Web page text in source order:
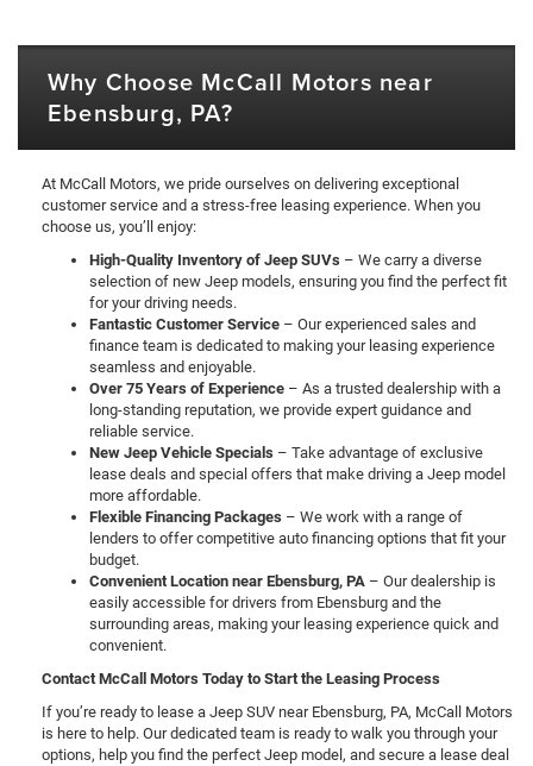
Why Choose McCall Motors near
Ebensburg, PA?
At McCall Motors, we pride ourselves on delivering exceptional
customer service and a stress-free leasing experience. When you
choose us, you’ll enjoy:
High-Quality Inventory of Jeep SUVs – We carry a diverse
selection of new Jeep models, ensuring you find the perfect fit
for your driving needs.
Fantastic Customer Service – Our experienced sales and
finance team is dedicated to making your leasing experience
seamless and enjoyable.
Over 75 Years of Experience – As a trusted dealership with a
long-standing reputation, we provide expert guidance and
reliable service.
New Jeep Vehicle Specials – Take advantage of exclusive
lease deals and special offers that make driving a Jeep model
more affordable.
Flexible Financing Packages – We work with a range of
lenders to offer competitive auto financing options that fit your
budget.
Convenient Location near Ebensburg, PA – Our dealership is
easily accessible for drivers from Ebensburg and the
surrounding areas, making your leasing experience quick and
convenient.
Contact McCall Motors Today to Start the Leasing Process
If you’re ready to lease a Jeep SUV near Ebensburg, PA, McCall Motors
is here to help. Our dedicated team is ready to walk you through your
options, help you find the perfect Jeep model, and secure a lease deal